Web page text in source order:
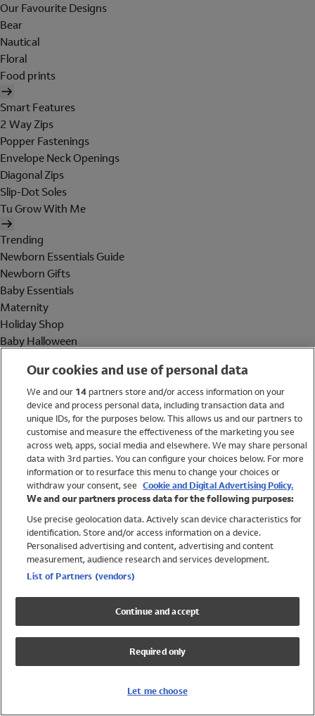
Our Favourite Designs
Bear
Nautical
Floral
Food prints
Smart Features
2 Way Zips
Popper Fastenings
Envelope Neck Openings
Diagonal Zips
Slip-Dot Soles
Tu Grow With Me
Trending
Newborn Essentials Guide
Newborn Gifts
Baby Essentials
Maternity
Holiday Shop
Baby Halloween
Holiday Shop
Swimwear
Women
Trending
Shop All Holiday Shop
Swimwear
Girls Swimwear
Boys Swimwear
Our cookies and use of personal data
We and our 14partners store and/or access information on your
device and process personal data, including transaction data and
unique IDs, for the purposes below. This allows us and our partners to
customise and measure the effectiveness of the marketing you see
across web, apps, social media and elsewhere. We may share personal
data with 3rd parties. You can configure your choices below. For more
information or to resurface this menu to change your choices or
withdraw your consent, see Cookie and Digital Advertising Policy.
We and our partners process data for the following purposes:
Use precise geolocation data. Actively scan device characteristics for
identification. Store and/or access information on a device.
Personalised advertising and content, advertising and content
measurement, audience research and services development.
List of Partners (vendors)
Continue and accept
Required only
Let me choose